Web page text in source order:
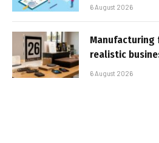
6 August 2026
Manufacturing
realistic
6 August 2026